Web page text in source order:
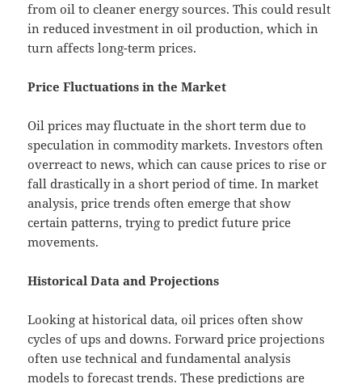
from oil to cleaner energy sources. This could result
in reduced investment in oil production, which in
turn affects long-term prices.
Price Fluctuations in the Market
Oil prices may fluctuate in the short term due to
speculation in commodity markets. Investors often
overreact to news, which can cause prices to rise or
fall drastically in a short period of time. In market
analysis, price trends often emerge that show
certain patterns, trying to predict future price
movements.
Historical Data and Projections
Looking at historical data, oil prices often show
cycles of ups and downs. Forward price projections
often use technical and fundamental analysis
models to forecast trends. These predictions are